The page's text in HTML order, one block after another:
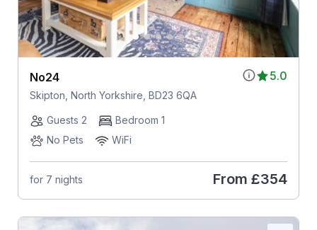
5.0
No24
Skipton, North Yorkshire, BD23 6QA
Guests 2
Bedroom 1
No Pets
WiFi
for 7 nights From £354